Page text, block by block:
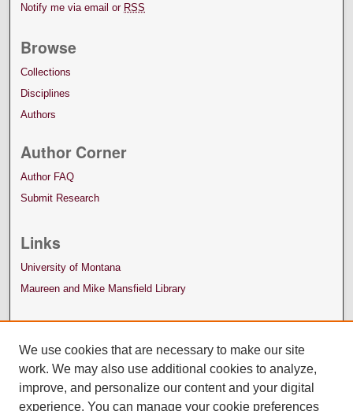
Notify me via email or RSS
Browse
Collections
Disciplines
Authors
Author Corner
Author FAQ
Submit Research
Links
University of Montana
Maureen and Mike Mansfield Library
We use cookies that are necessary to make our site
work. We may also use additional cookies to analyze,
improve, and personalize our content and your digital
experience. You can manage your cookie preferences